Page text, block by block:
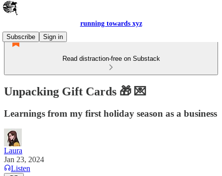
running towards xyz
Subscribe
Sign in
Read distraction-free on Substack
Unpacking Gift Cards 🎁 💌
Learnings from my first holiday season as a business
Laura
Jan 23, 2024
Listen